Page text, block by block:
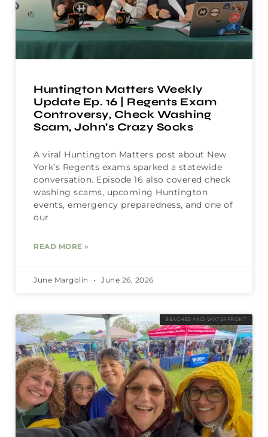
Huntington Matters Weekly
Update Ep. 16 | Regents Exam
Controversy, Check Washing
Scam, John’s Crazy Socks
A viral Huntington Matters post about New
York’s Regents exams sparked a statewide
conversation. Episode 16 also covered check
washing scams, upcoming Huntington
events, emergency preparedness, and one of
our
READ MORE »
June Margolin June 26, 2026
BEACHES AND WATERFRONT